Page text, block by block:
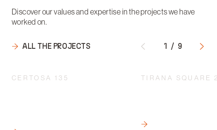
Discover our values and expertise in the projects we have
worked on.
ALL THE PROJECTS 1 / 9
CERTOSA 135 TIRANA SQUARE